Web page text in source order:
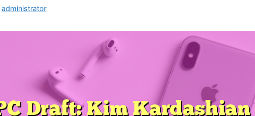
administrator